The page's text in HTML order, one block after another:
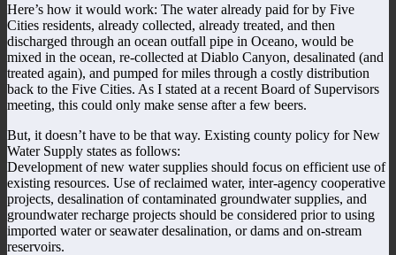
Here’s how it would work: The water already paid for by Five
Cities residents, already collected, already treated, and then
discharged through an ocean outfall pipe in Oceano, would be
mixed in the ocean, re-collected at Diablo Canyon, desalinated (and
treated again), and pumped for miles through a costly distribution
back to the Five Cities. As I stated at a recent Board of Supervisors
meeting, this could only make sense after a few beers.
But, it doesn’t have to be that way. Existing county policy for New
Water Supply states as follows:
Development of new water supplies should focus on efficient use of
existing resources. Use of reclaimed water, inter-agency cooperative
projects, desalination of contaminated groundwater supplies, and
groundwater recharge projects should be considered prior to using
imported water or seawater desalination, or dams and on-stream
reservoirs.